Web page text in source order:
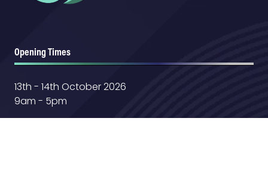
Opening Times
13th - 14th October 2026
9am - 5pm